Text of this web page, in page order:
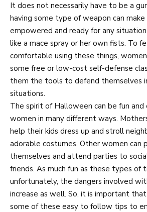
It does not necessarily have to be a
having some type of weapon can
empowered and ready for any
like a mace spray or her own fists. To
comfortable using these things,
some free or low-cost self-defense
them the tools to defend themselves
situations.
The spirit of Halloween can be fun
women in many different ways.
help their kids dress up and stroll
adorable costumes. Other women can
themselves and attend parties to
friends. As much fun as these types of
unfortunately, the dangers involved
increase as well. So, it is important
some of these easy to follow tips to